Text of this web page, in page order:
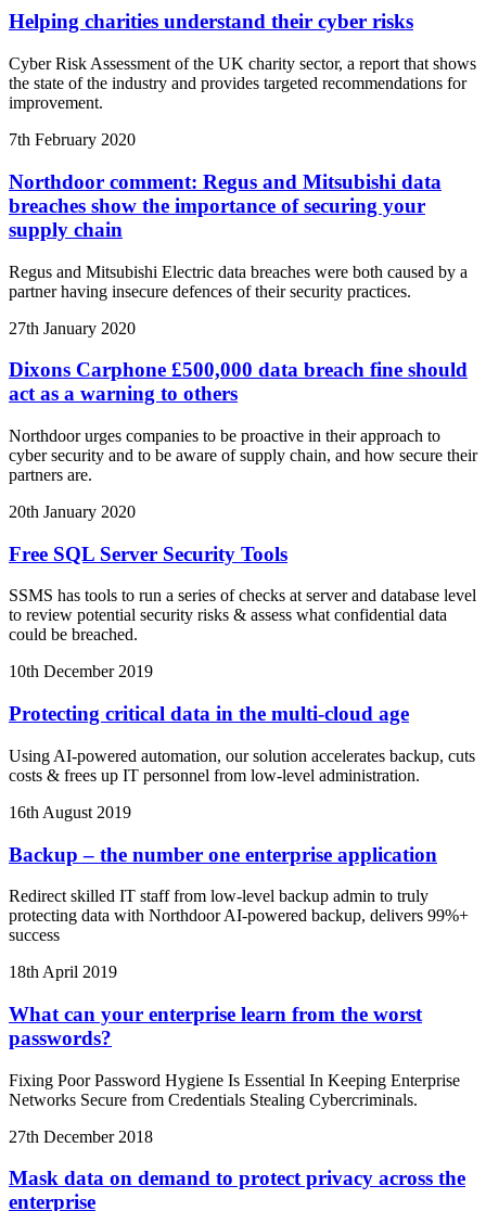
Helping charities understand their cyber risks
Cyber Risk Assessment of the UK charity sector, a report that shows
the state of the industry and provides targeted recommendations for
improvement.
7th February 2020
Northdoor comment: Regus and Mitsubishi data
breaches show the importance of securing your
supply chain
Regus and Mitsubishi Electric data breaches were both caused by a
partner having insecure defences of their security practices.
27th January 2020
Dixons Carphone £500,000 data breach fine should
act as a warning to others
Northdoor urges companies to be proactive in their approach to
cyber security and to be aware of supply chain, and how secure their
partners are.
20th January 2020
Free SQL Server Security Tools
SSMS has tools to run a series of checks at server and database level
to review potential security risks & assess what confidential data
could be breached.
10th December 2019
Protecting critical data in the multi-cloud age
Using AI-powered automation, our solution accelerates backup, cuts
costs & frees up IT personnel from low-level administration.
16th August 2019
Backup – the number one enterprise application
Redirect skilled IT staff from low-level backup admin to truly
protecting data with Northdoor AI-powered backup, delivers 99%+
success
18th April 2019
What can your enterprise learn from the worst
passwords?
Fixing Poor Password Hygiene Is Essential In Keeping Enterprise
Networks Secure from Credentials Stealing Cybercriminals.
27th December 2018
Mask data on demand to protect privacy across the
enterprise